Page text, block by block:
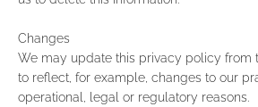
Changes
We may update this privacy policy from
to reflect, for example, changes to our
operational, legal or regulatory reasons.